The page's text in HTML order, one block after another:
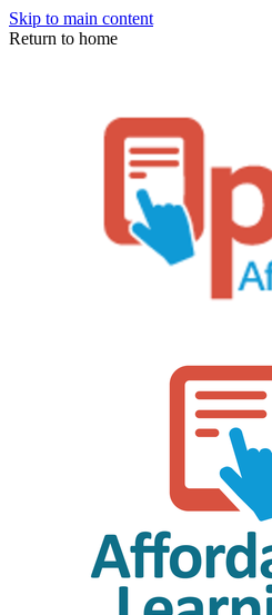
Skip to main content
Return to home